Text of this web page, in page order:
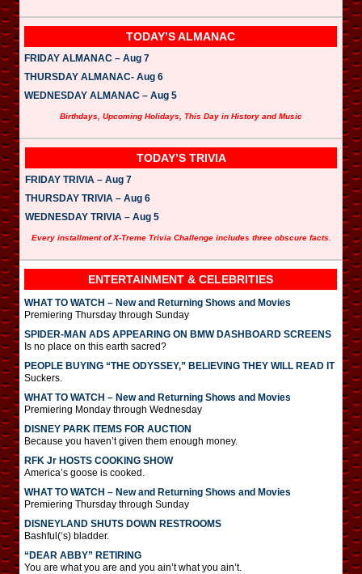
TODAY’S ALMANAC
FRIDAY ALMANAC – Aug 7
THURSDAY ALMANAC- Aug 6
WEDNESDAY ALMANAC – Aug 5
Birthdays, Upcoming Holidays, This Day in History and Music
TODAY’S TRIVIA
FRIDAY TRIVIA – Aug 7
THURSDAY TRIVIA – Aug 6
WEDNESDAY TRIVIA – Aug 5
Every installment of X-Treme Trivia Challenge includes three obscure facts.
ENTERTAINMENT & CELEBRITIES
WHAT TO WATCH – New and Returning Shows and Movies
Premiering Thursday through Sunday
SPIDER-MAN ADS APPEARING ON BMW DASHBOARD SCREENS
Is no place on this earth sacred?
PEOPLE BUYING “THE ODYSSEY,” BELIEVING THEY WILL READ IT
Suckers.
WHAT TO WATCH – New and Returning Shows and Movies
Premiering Monday through Wednesday
DISNEY PARK ITEMS FOR AUCTION
Because you haven’t given them enough money.
RFK Jr HOSTS COOKING SHOW
America’s goose is cooked.
WHAT TO WATCH – New and Returning Shows and Movies
Premiering Thursday through Sunday
DISNEYLAND SHUTS DOWN RESTROOMS
Bashful(‘s) bladder.
“DEAR ABBY” RETIRING
You are what you are and you ain’t what you ain’t.